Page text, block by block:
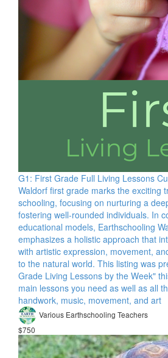
G1: First Grade Full Living Lessons
Waldorf first grade marks the exciting
schooling, focusing on nurturing a
fostering well-rounded individuals. In
educational models, Earthschooling
emphasizes a holistic approach that
with artistic expression, movement,
to the natural world. This listing was
Grade Living Lessons by the Week"
main lessons you need as well as all
handwork, music, movement, and art
Various Earthschooling Teachers
$750